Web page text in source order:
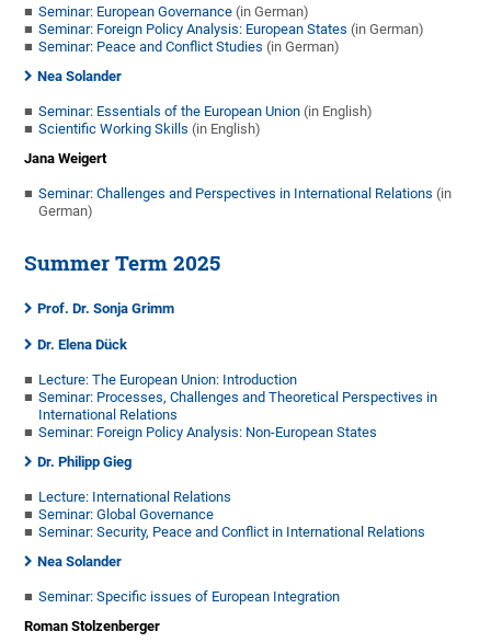
Seminar: European Governance (in German)
Seminar: Foreign Policy Analysis: European States (in German)
Seminar: Peace and Conflict Studies (in German)
Nea Solander
Seminar: Essentials of the European Union (in English)
Scientific Working Skills (in English)
Jana Weigert
Seminar: Challenges and Perspectives in International Relations (in
German)
Summer Term 2025
Prof. Dr. Sonja Grimm
Dr. Elena Dück
Lecture: The European Union: Introduction
Seminar: Processes, Challenges and Theoretical Perspectives in
International Relations
Seminar: Foreign Policy Analysis: Non-European States
Dr. Philipp Gieg
Lecture: International Relations
Seminar: Global Governance
Seminar: Security, Peace and Conflict in International Relations
Nea Solander
Seminar: Specific issues of European Integration
Roman Stolzenberger